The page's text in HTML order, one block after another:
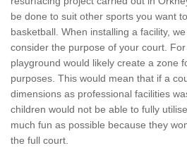
be done to suit other sports you want
basketball. When installing a facility,
consider the purpose of your court.
playground would likely create a zone
purposes. This would mean that if a
dimensions as professional facilities
children would not be able to fully
much fun as possible because they
the full court.